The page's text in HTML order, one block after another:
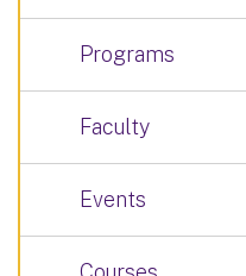
Programs
Faculty
Events